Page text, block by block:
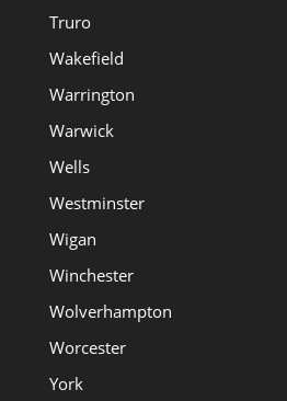
Truro
Wakefield
Warrington
Warwick
Wells
Westminster
Wigan
Winchester
Wolverhampton
Worcester
York